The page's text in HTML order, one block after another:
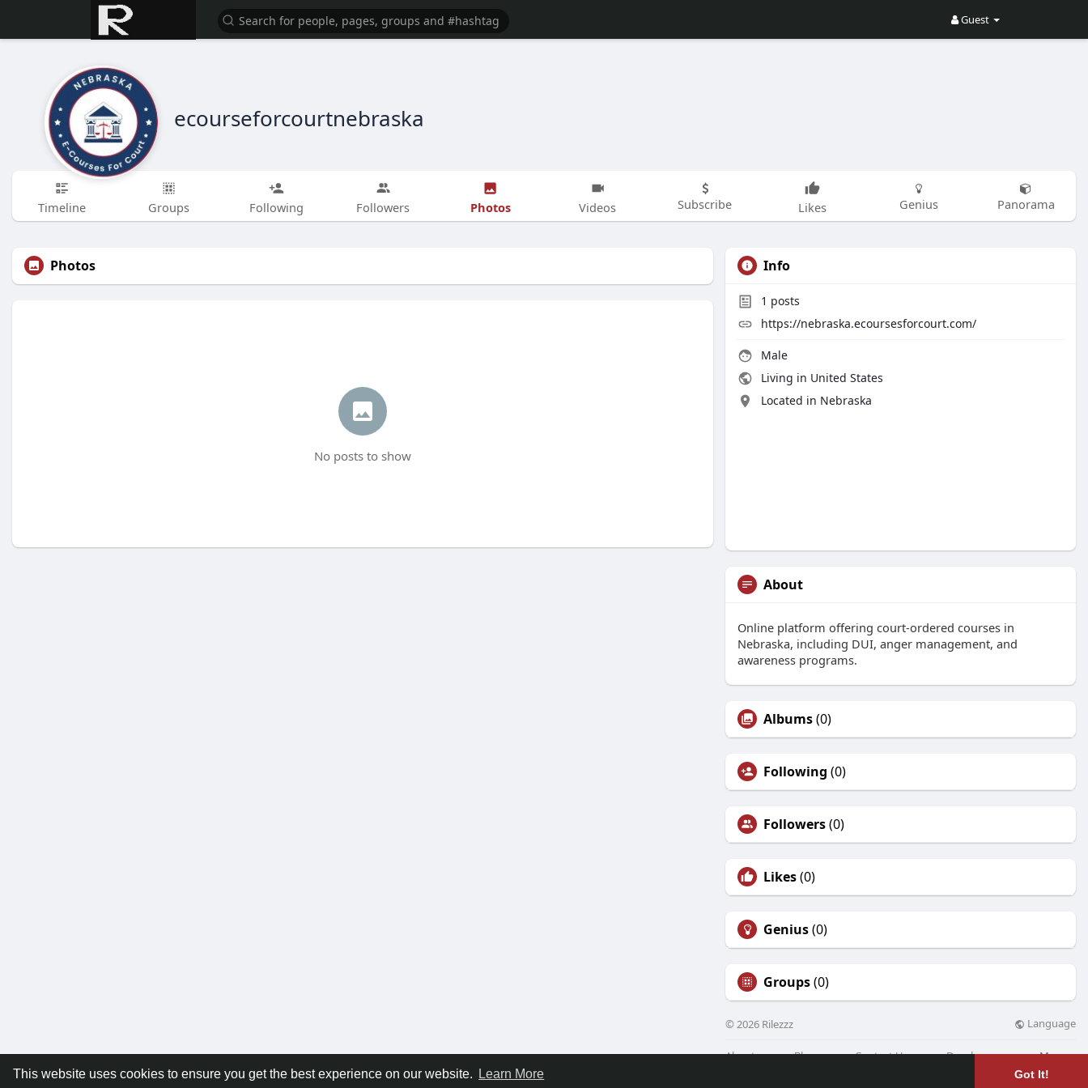
This website uses cookies to ensure you get the best experience on our website. Learn More Got It!
Guest
ecourseforcourtnebraska
Timeline Groups Following Followers Photos Videos Subscribe Likes Genius Panorama
Photos
No posts to show
Info
1 posts
https://nebraska.ecoursesforcourt.com/
Male
Living in United States
Located in Nebraska
About
Online platform offering court-ordered courses in
Nebraska, including DUI, anger management, and
awareness programs.
Albums(0)
Following (0)
Followers(0)
Likes(0)
Genius(0)
Groups(0)
© 2026 Rilezzz Language
About Blog Contact Us Developers More